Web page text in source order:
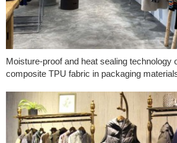
Moisture-proof and heat sealing technology
composite TPU fabric in packaging